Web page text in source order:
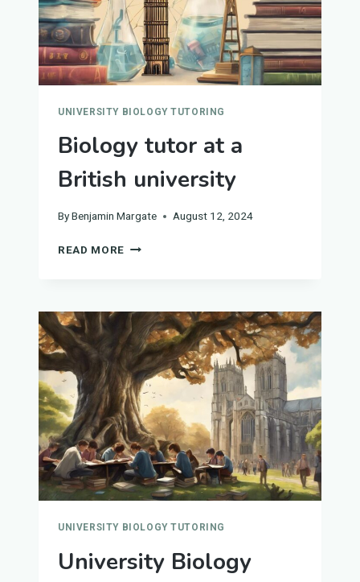
UNIVERSITY BIOLOGY TUTORING
Biology tutor at a
British university
ByBenjamin Margate August 12, 2024
READ MORE BIOLOGY
BRITISH
UNIVERSITY
UNIVERSITY BIOLOGY TUTORING
University Biology